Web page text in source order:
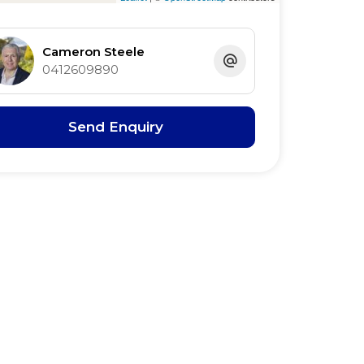
Cameron Steele
0412609890
Send Enquiry